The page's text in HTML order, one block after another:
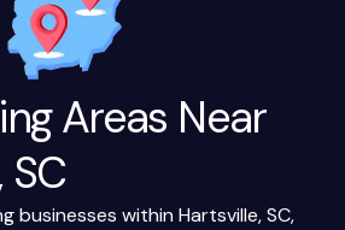
Areas Near
SC
businesses within Hartsville, SC,